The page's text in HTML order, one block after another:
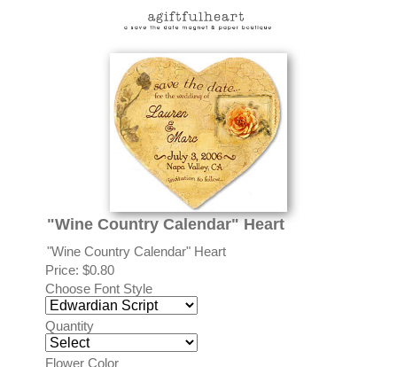
"Wine Country Calendar" Heart
"Wine Country Calendar" Heart
Price:$0.80
Choose Font Style
Quantity
Flower Color